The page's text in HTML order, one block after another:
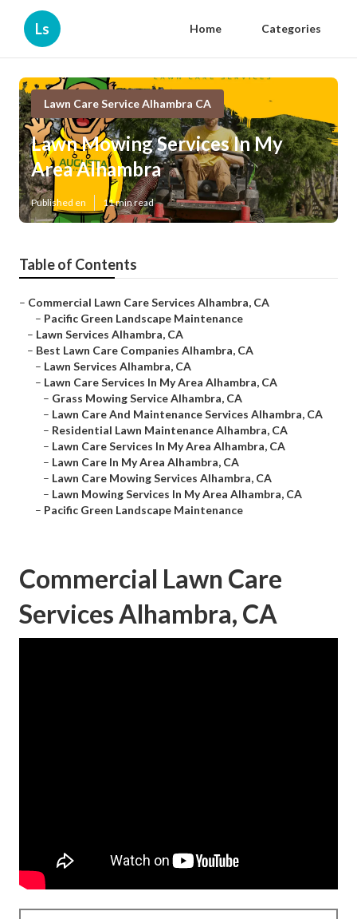
Ls Home Categories
Lawn Care Service Alhambra CA
Lawn Mowing Services In My
Area Alhambra
Published en 11 min read
Table of Contents
– Commercial Lawn Care Services Alhambra, CA
– Pacific Green Landscape Maintenance
– Lawn Services Alhambra, CA
– Best Lawn Care Companies Alhambra, CA
– Lawn Services Alhambra, CA
– Lawn Care Services In My Area Alhambra, CA
– Grass Mowing Service Alhambra, CA
– Lawn Care And Maintenance Services Alhambra, CA
– Residential Lawn Maintenance Alhambra, CA
– Lawn Care Services In My Area Alhambra, CA
– Lawn Care In My Area Alhambra, CA
– Lawn Care Mowing Services Alhambra, CA
– Lawn Mowing Services In My Area Alhambra, CA
– Pacific Green Landscape Maintenance
Commercial Lawn Care
Services Alhambra, CA